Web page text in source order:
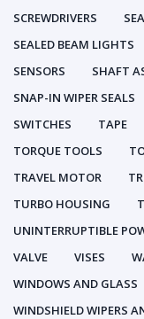
SCREWDRIVERS
SEALED BEAM LIGHTS
SENSORS
SHAFT
SNAP-IN WIPER SEALS
SWITCHES
TAPE
TORQUE TOOLS
TRAVEL MOTOR
TURBO HOUSING
UNINTERRUPTIBLE
VALVE
VISES
WINDOWS AND GLASS
WINDSHIELD WIPERS